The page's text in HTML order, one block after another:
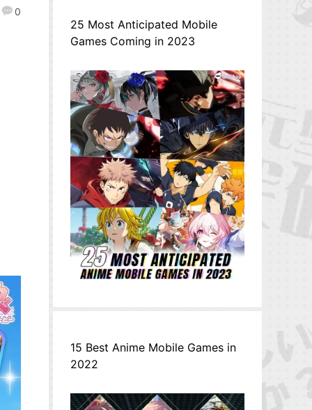
0
25 Most Anticipated Mobile
Games Coming in 2023
15 Best Anime Mobile Games in
2022